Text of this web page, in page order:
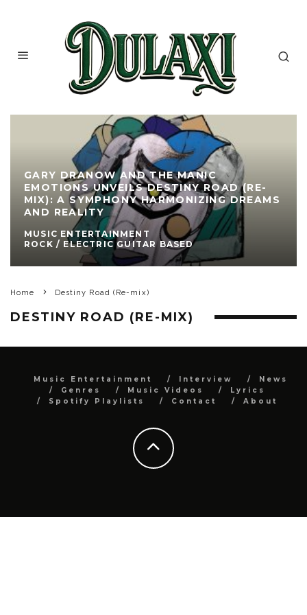
GARY DRANOW AND THE MANIC
EMOTIONS UNVEILS DESTINY ROAD (RE-
MIX): A SYMPHONY HARMONIZING DREAMS
AND REALITY
MUSIC ENTERTAINMENT
ROCK / ELECTRIC GUITAR BASED
Home Destiny Road (Re-mix)
DESTINY ROAD (RE-MIX)
Music Entertainment Interview
News
Genres
Music Videos
Lyrics
Spotify Playlists
Contact About